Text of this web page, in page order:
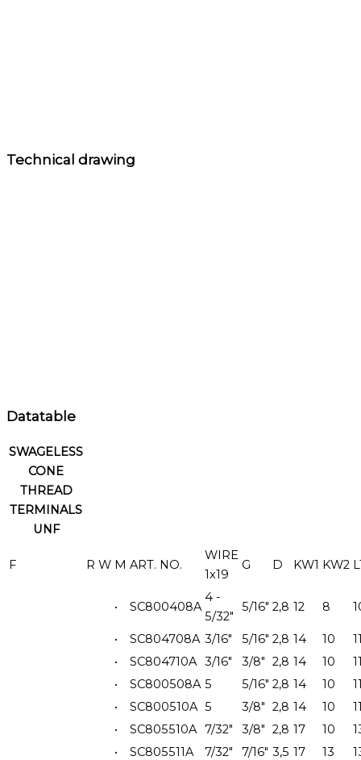
Technical drawing
Datatable
SWAGELESS
CONE
THREAD
TERMINALS
UNF
F R W M ART. NO.
WIRE
1x19
G D KW1 KW2
• SC800408A
4 -
5/32"
5/16" 2,8 12 8
• SC804708A 3/16" 5/16" 2,8 14 10
•
SC804710A 3/16" 3/8" 2,8 14 10
•
SC800508A 5 5/16" 2,8 14 10
•
SC800510A 5 3/8" 2,8 14 10
•
SC805510A 7/32" 3/8" 2,8 17 10
•
SC805511A 7/32" 7/16" 3,5 17 13